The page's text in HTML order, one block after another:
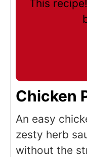
This recipe! Pin it to your favorite
Chicken
An easy
zesty herb
without the